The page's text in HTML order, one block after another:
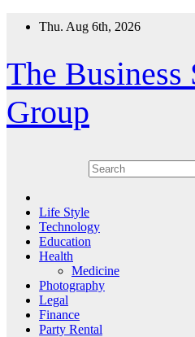
Thu. Aug 6th, 2026
The Business
Group
Life Style
Technology
Education
Health
Medicine
Photography
Legal
Finance
Party Rental